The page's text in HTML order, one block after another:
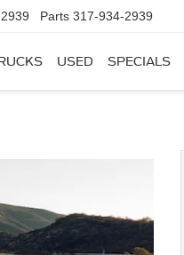
Parts 317-934-2939
USED SPECIALS